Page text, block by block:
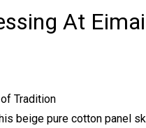
At
Tradition
beige pure cotton panel